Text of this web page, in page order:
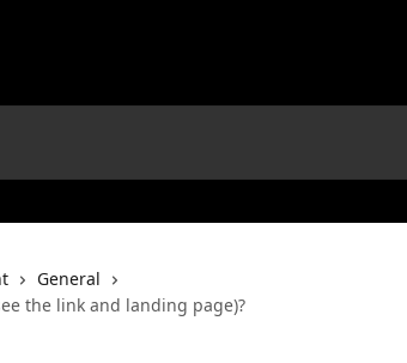
General
the link and landing page)?